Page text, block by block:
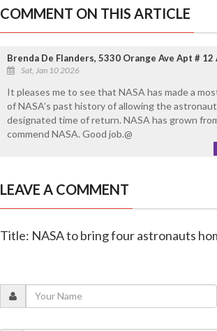
COMMENT ON THIS ARTICLE
Brenda De Flanders, 5330 Orange Ave Apt # 12
Sat, Jan 10 2026
It pleases me to see that NASA has made a
of NASA’s past history of allowing the
designated time of return. NASA has grown
commend NASA. Good job.@
LEAVE A COMMENT
Title: NASA to bring four astronauts